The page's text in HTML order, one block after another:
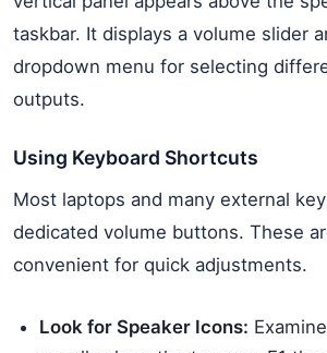
taskbar. It displays a volume slider
dropdown menu for selecting
outputs.
Using Keyboard Shortcuts
Most laptops and many external
dedicated volume buttons. These
convenient for quick adjustments.
Look for Speaker Icons: